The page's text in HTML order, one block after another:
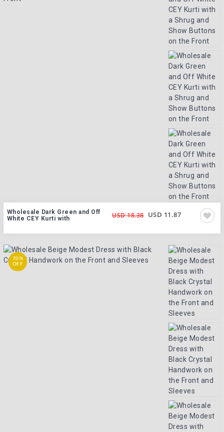
Wholesale Dark Green and Off
White CEY Kurti with
USD 18.38 USD 11.87
70%
OFF